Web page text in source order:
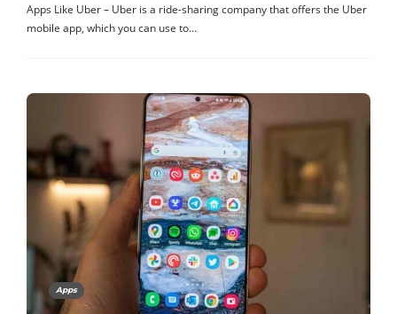
Apps Like Uber – Uber is a ride-sharing company that offers the Uber
mobile app, which you can use to…
Apps